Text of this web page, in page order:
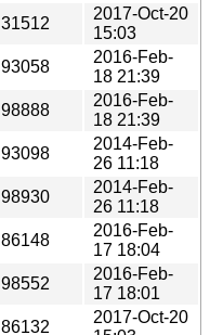
31512
2017-Oct-20
15:03
93058
2016-Feb-
18 21:39
98888
2016-Feb-
18 21:39
93098
2014-Feb-
26 11:18
98930
2014-Feb-
26 11:18
86148
2016-Feb-
17 18:04
98552
2016-Feb-
17 18:01
86132
2017-Oct-20